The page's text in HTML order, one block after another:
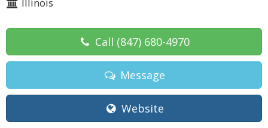
Call (847) 680-4970
Message
Website